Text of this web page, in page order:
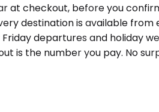
checkout, before you
destination is available
departures and holiday
is the number you pay. No